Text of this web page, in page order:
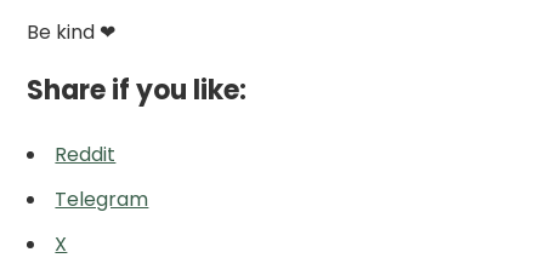
Be kind ❤
Share if you like:
Reddit
Telegram
X